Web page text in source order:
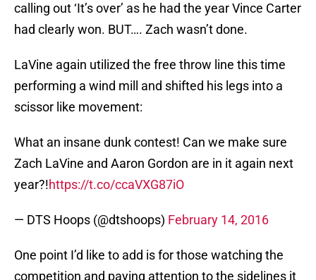
calling out ‘It’s over’ as he had the year Vince Carter
had clearly won. BUT…. Zach wasn’t done.
LaVine again utilized the free throw line this time
performing a wind mill and shifted his legs into a
scissor like movement:
What an insane dunk contest! Can we make sure
Zach LaVine and Aaron Gordon are in it again next
year?!https://t.co/ccaVXG87iO
— DTS Hoops (@dtshoops) February 14, 2016
One point I’d like to add is for those watching the
competition and paying attention to the sidelines it